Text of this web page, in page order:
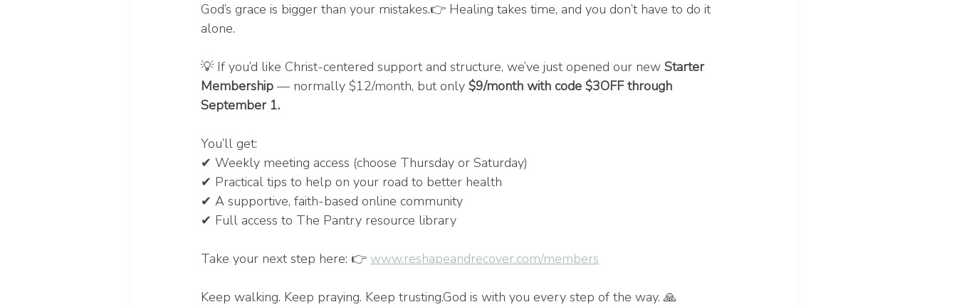
God’s grace is bigger than your mistakes.👉 Healing takes time, and you don’t have to do it
alone.
💡 If you’d like Christ-centered support and structure, we’ve just opened our new Starter
Membership — normally $12/month, but only $9/month with code $3OFF through
September 1.
You’ll get:
✔ Weekly meeting access (choose Thursday or Saturday)
✔ Practical tips to help on your road to better health
✔ A supportive, faith-based online community
✔ Full access to The Pantry resource library
Take your next step here: 👉 www.reshapeandrecover.com/members
Keep walking. Keep praying. Keep trusting.God is with you every step of the way. 🙏